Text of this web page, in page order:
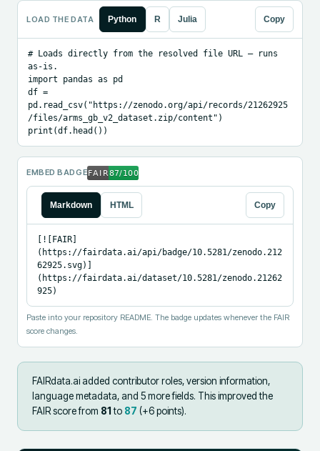
LOAD THE DATA Python R Julia Copy
# Loads directly from the resolved file URL — runs
as-is.
import pandas as pd
df =
pd.read_csv("https://zenodo.org/api/records/21262925
/files/arms_gb_v2_dataset.zip/content")
print(df.head())
EMBED BADGE
Markdown HTML Copy
[![FAIR]
(https://fairdata.ai/api/badge/10.5281/zenodo.212
62925.svg)]
(https://fairdata.ai/dataset/10.5281/zenodo.21262
925)
Paste into your repository README. The badge updates whenever the FAIR
score changes.
FAIRdata.ai added contributor roles, version information,
language metadata, and 5 more fields. This improved the
FAIR score from 81 to 87 (+6points).